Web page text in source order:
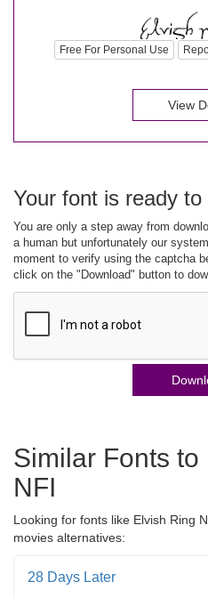
Free For Personal Use
View
Your font is ready
You are only a step away from
a human but unfortunately our
moment to verify using the captcha
click on the "Download" button to
Similar Fonts to
NFI
Looking for fonts like Elvish Ring
movies alternatives:
28 Days Later